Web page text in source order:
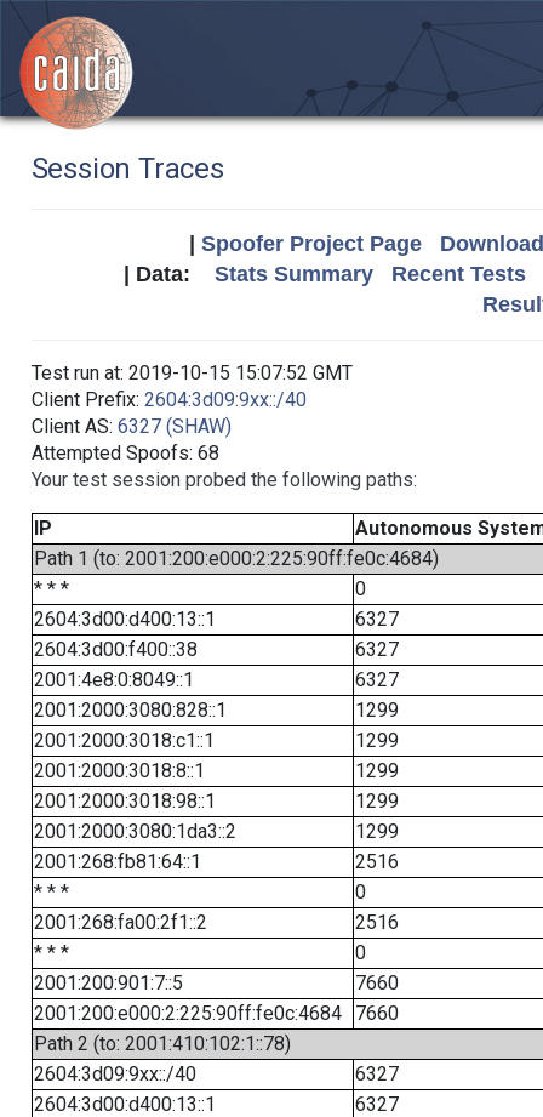
Session Traces
Spoofer Project Page
| Data: Stats Summary
Recent Tests
Test run at: 2019-10-15 15:07:52 GMT
Client Prefix: 2604:3d09:9xx::/40
Client AS: 6327 (SHAW)
Attempted Spoofs: 68
Your test session probed the following paths:
IP
Autonomous
Path 1 (to: 2001:200:e000:2:225:90ff:fe0c:4684)
* * *
0
2604:3d00:d400:13::1
6327
2604:3d00:f400::38
6327
2001:4e8:0:8049::1
6327
2001:2000:3080:828::1
1299
2001:2000:3018:c1::1
1299
2001:2000:3018:8::1
1299
2001:2000:3018:98::1
1299
2001:2000:3080:1da3::2
1299
2001:268:fb81:64::1
2516
* * *
0
2001:268:fa00:2f1::2
2516
* * *
0
2001:200:901:7::5
7660
2001:200:e000:2:225:90ff:fe0c:4684
7660
Path 2 (to: 2001:410:102:1::78)
2604:3d09:9xx::/40
6327
2604:3d00:d400:13::1
6327